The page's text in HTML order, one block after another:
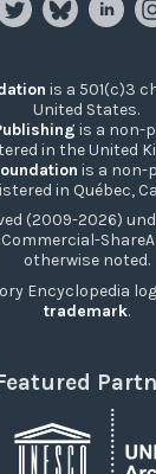
is a 501(c)3
United States.
is a non-
in the United
is a non-
in Québec,
(2009-2026)
otherwise noted.
Encyclopedia
trademark.